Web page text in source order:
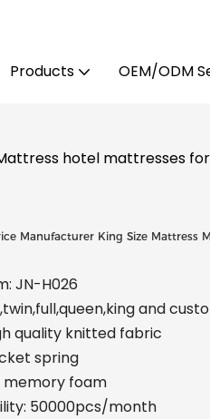
Products OEM/ODM
hotel mattresses
Manufacturer King Size Mattress
JN-H026
and
quality knitted fabric
spring
memory foam
50000pcs/month